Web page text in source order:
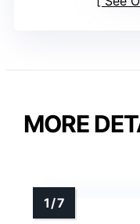
MORE